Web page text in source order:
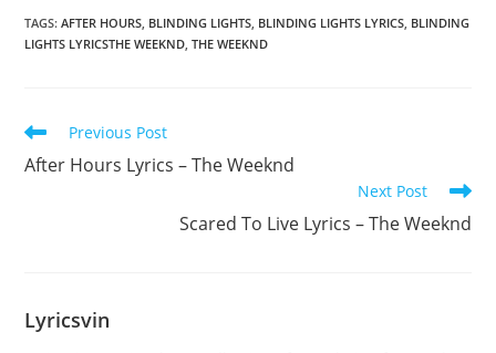
TAGS:AFTER HOURS, BLINDING LIGHTS, BLINDING LIGHTS LYRICS, BLINDING
LIGHTS LYRICSTHE WEEKND, THE WEEKND
Read
more
articles
Previous Post
After Hours Lyrics – The Weeknd
Next Post
Scared To Live Lyrics – The Weeknd
Lyricsvin